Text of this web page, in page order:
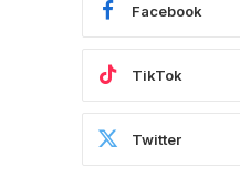
Facebook
TikTok
Twitter